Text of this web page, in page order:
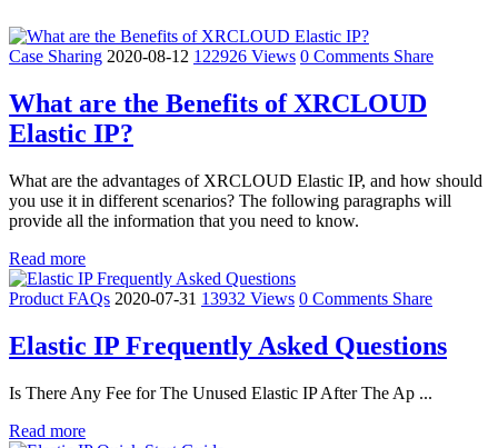
Case Sharing 2020-08-12 122926 Views 0 Comments Share
What are the Benefits of XRCLOUD
Elastic IP?
What are the advantages of XRCLOUD Elastic IP, and how should
you use it in different scenarios? The following paragraphs will
provide all the information that you need to know.
Read more
Product FAQs 2020-07-31 13932 Views 0 Comments Share
Elastic IP Frequently Asked Questions
Is There Any Fee for The Unused Elastic IP After The Ap ...
Read more